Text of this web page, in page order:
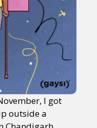
I got
outside a